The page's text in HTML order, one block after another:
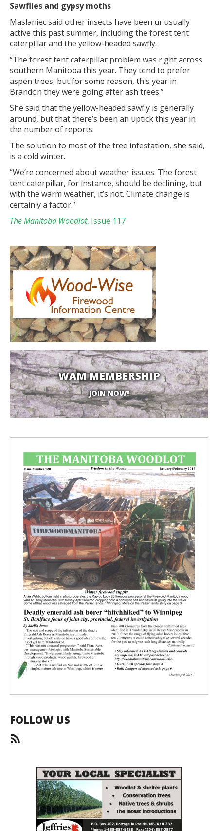
Sawflies and gypsy moths
Maslaniec said other insects have been unusually
active this past summer, including the forest tent
caterpillar and the yellow-headed sawfly.
“The forest tent caterpillar problem was right across
southern Manitoba this year. They tend to prefer
aspen trees, but for some reason, this year in
Brandon they were going after ash trees.”
She said that the yellow-headed sawfly is generally
around, but that there’s been an uptick this year in
the number of reports.
The solution to most of the tree infestation, she said,
is a cold winter.
“We’re concerned about weather issues. The forest
tent caterpillar, for instance, should be declining, but
with the warm weather, it’s not. Climate change is
certainly a factor.”
The Manitoba Woodlot, Issue 117
WAM MEMBERSHIP
JOIN NOW!
FOLLOW US